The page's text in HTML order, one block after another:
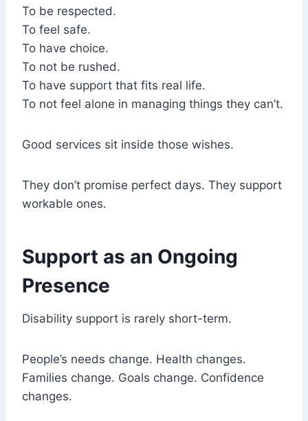
To be respected.
To feel safe.
To have choice.
To not be rushed.
To have support that fits real life.
To not feel alone in managing things they can’t.
Good services sit inside those wishes.
They don’t promise perfect days. They support
workable ones.
Support as an Ongoing
Presence
Disability support is rarely short-term.
People’s needs change. Health changes.
Families change. Goals change. Confidence
changes.